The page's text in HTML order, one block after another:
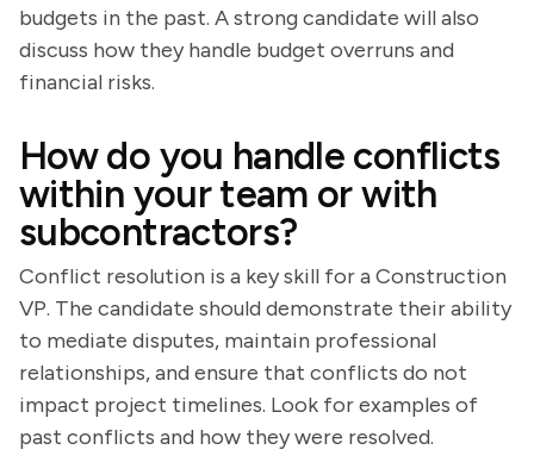
budgets in the past. A strong candidate will also
discuss how they handle budget overruns and
financial risks.
How do you handle conflicts
within your team or with
subcontractors?
Conflict resolution is a key skill for a Construction
VP. The candidate should demonstrate their ability
to mediate disputes, maintain professional
relationships, and ensure that conflicts do not
impact project timelines. Look for examples of
past conflicts and how they were resolved.